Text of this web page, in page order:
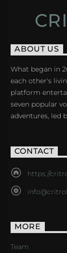
ABOUT US
What began in
each other's
platform
seven popular
adventures, led
CONTACT
https://
MORE
Team